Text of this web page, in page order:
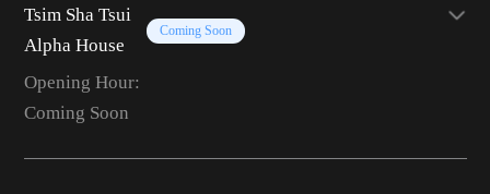
Tsim Sha Tsui
Alpha House
Coming Soon
Opening Hour:
Coming Soon